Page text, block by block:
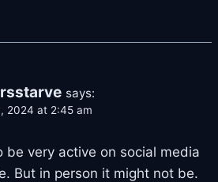
says:
2024 at 2:45 am
be very active on social media
But in person it might not be.